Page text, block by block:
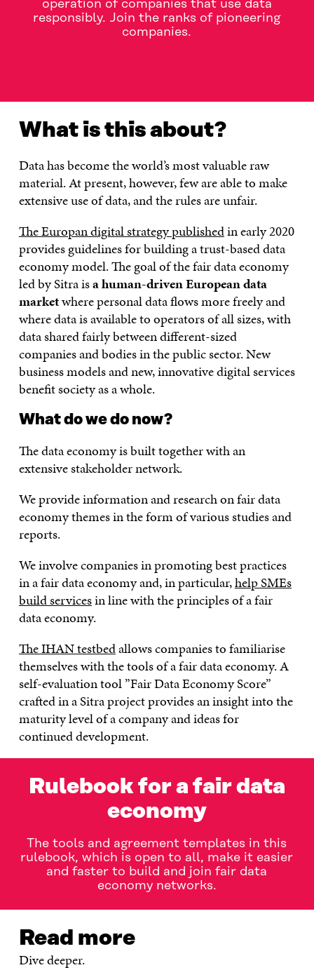
operation of companies that use data
responsibly. Join the ranks of pioneering
companies.
What is this about?
Data has become the world’s most valuable raw
material. At present, however, few are able to make
extensive use of data, and the rules are unfair.
The Europan digital strategy publishedin early 2020
provides guidelines for building a trust-based data
economy model. The goal of the fair data economy
led by Sitra isa human-driven European data
marketwhere personal data flows more freely and
where data is available to operators of all sizes, with
data shared fairly between different-sized
companies and bodies in the public sector. New
business models and new, innovative digital services
benefit society as a whole.
What do we do now?
The data economy is built together with an
extensive stakeholder network.
We provide information and research on fair data
economy themes in the form of various studies and
reports.
We involve companies in promoting best practices
in a fair data economy and, in particular,help SMEs
build servicesin line with the principles of a fair
data economy.
The IHAN testbedallows companies to familiarise
themselves with the tools of a fair data economy. A
self-evaluation tool ”Fair Data Economy Score”
crafted in a Sitra project provides an insight into the
maturity level of a company and ideas for
continued development.
Rulebook for a fair data
economy
The tools and agreement templates in this
rulebook, which is open to all, make it easier
and faster to build and join fair data
economy networks.
Read more
Dive deeper.